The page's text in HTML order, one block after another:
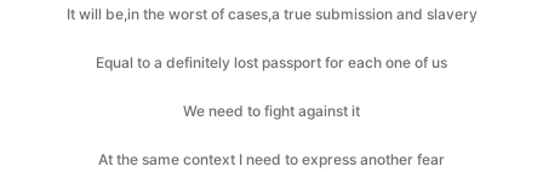
It will be,in the worst of cases,a true submission and slavery
Equal to a definitely lost passport for each one of us
We need to fight against it
At the same context I need to express another fear